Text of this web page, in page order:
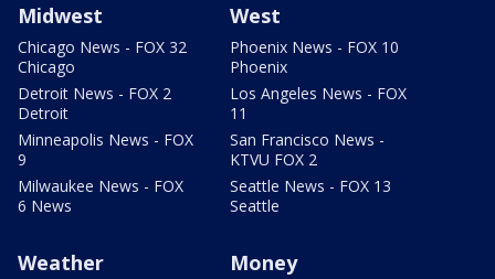
Midwest
Chicago News - FOX 32
Chicago
Detroit News - FOX 2
Detroit
Minneapolis News - FOX
9
Milwaukee News - FOX
6 News
West
Phoenix News - FOX 10
Phoenix
Los Angeles News - FOX
11
San Francisco News -
KTVU FOX 2
Seattle News - FOX 13
Seattle
Weather Money